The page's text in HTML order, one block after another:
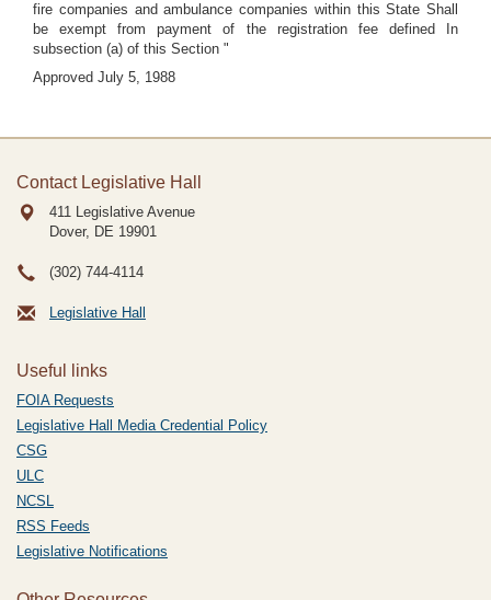
fire companies and ambulance companies within this State Shall
be exempt from payment of the registration fee defined In
subsection (a) of this Section "
Approved July 5, 1988
Contact Legislative Hall
411 Legislative Avenue
Dover, DE 19901
(302) 744-4114
Legislative Hall
Useful links
FOIA Requests
Legislative Hall Media Credential Policy
CSG
ULC
NCSL
RSS Feeds
Legislative Notifications